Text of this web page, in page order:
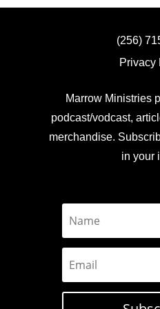
(256)
Privacy
Marrow Ministries
podcast/vodcast,
merchandise.
in your